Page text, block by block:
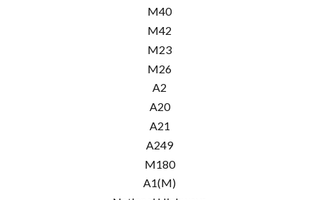
M40
M42
M23
M26
A2
A20
A21
A249
M180
A1(M)